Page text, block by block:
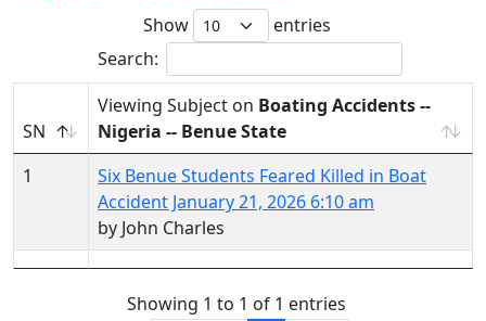
Show
entries
Search:
SN
Viewing Subject on Boating Accidents --
Nigeria -- Benue State
1
Six Benue Students Feared Killed in Boat
Accident January 21, 2026 6:10 am
by John Charles
Showing 1 to 1 of 1 entries